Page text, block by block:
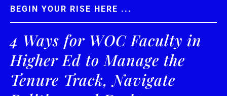
BEGIN YOUR RISE HERE ...
4 Ways for WOC Faculty in
Higher Ed to Manage the
Tenure Track, Navigate